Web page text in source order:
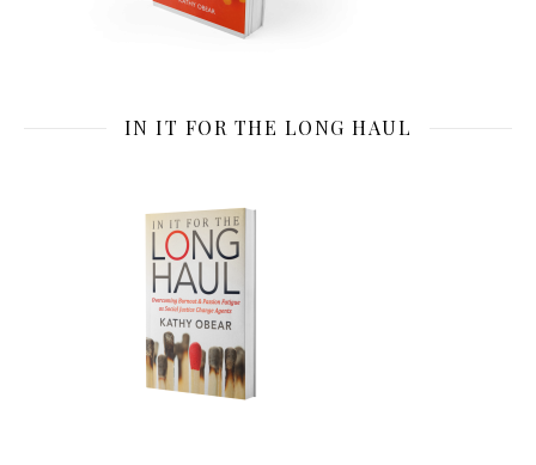
IN IT FOR THE LONG HAUL